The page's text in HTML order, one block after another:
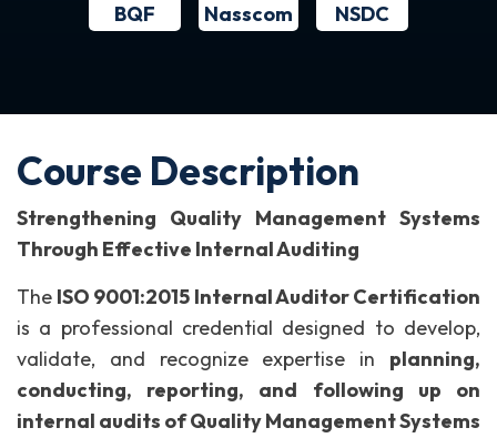
BQF Nasscom NSDC
Course Description
Strengthening Quality Management Systems
Through Effective Internal Auditing
The ISO 9001:2015 Internal Auditor Certification
is a professional credential designed to develop,
validate, and recognize expertise in planning,
conducting, reporting, and following up on
internal audits of Quality Management Systems